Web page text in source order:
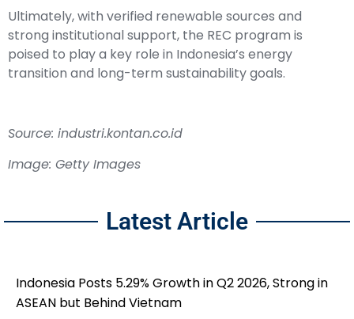
Ultimately, with verified renewable sources and
strong institutional support, the REC program is
poised to play a key role in Indonesia’s energy
transition and long-term sustainability goals.
Source: industri.kontan.co.id
Image: Getty Images
Latest Article
Indonesia Posts 5.29% Growth in Q2 2026, Strong in
ASEAN but Behind Vietnam